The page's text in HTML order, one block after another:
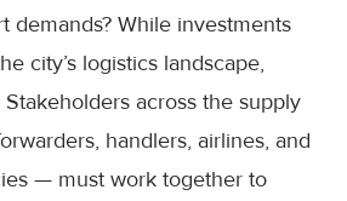
demands? While investments
city’s logistics landscape,
across the supply
handlers, airlines, and
— must work together to